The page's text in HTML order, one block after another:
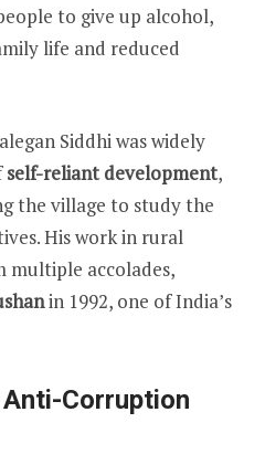
to give up alcohol,
life and reduced
Siddhi was widely
self-reliant development,
the village to study the
His work in rural
multiple accolades,
in 1992, one of India’s
Corruption